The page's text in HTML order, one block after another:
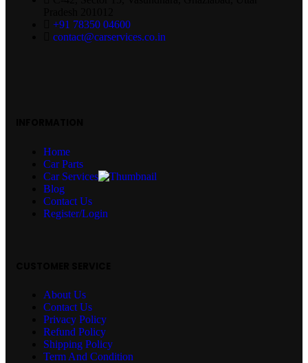
+91 78350 04600
contact@carservices.co.in
Home
Car Parts
Car Services
Blog
Contact Us
Register/Login
About Us
Contact Us
Privacy Policy
Refund Policy
Shipping Policy
Term And Condition